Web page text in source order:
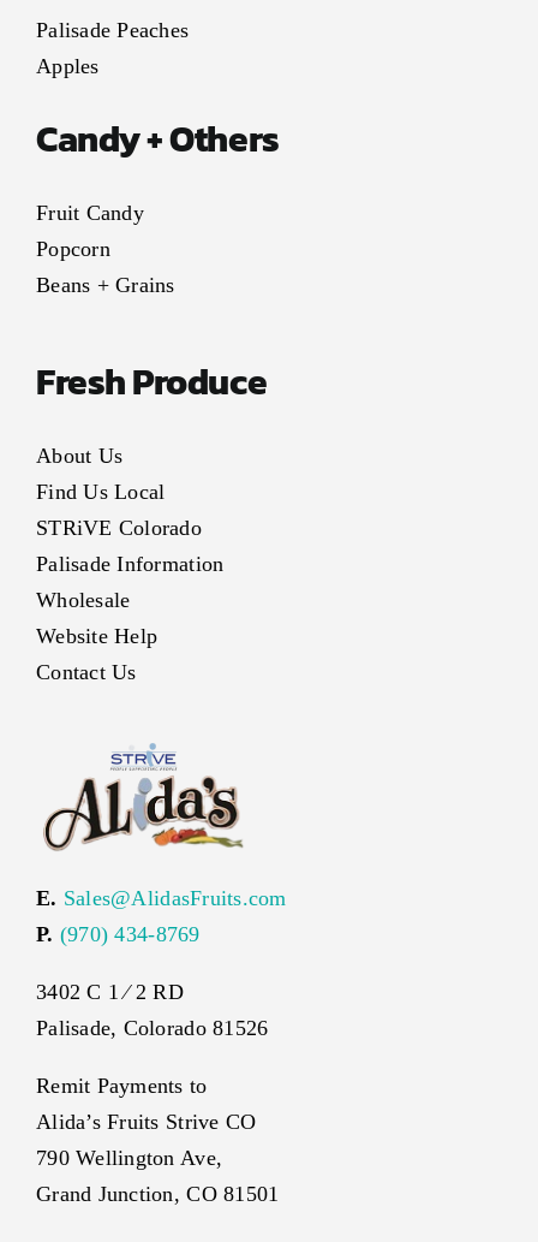
Palisade Peaches
Apples
Candy + Others
Fruit Candy
Popcorn
Beans + Grains
Fresh Produce
About Us
Find Us Local
STRiVE Colorado
Palisade Information
Wholesale
Website Help
Contact Us
E. Sales@AlidasFruits.com
P. (970) 434-8769
3402 C 1 ⁄ 2 RD
Palisade, Colorado 81526
Remit Payments to
Alida’s Fruits Strive CO
790 Wellington Ave,
Grand Junction, CO 81501